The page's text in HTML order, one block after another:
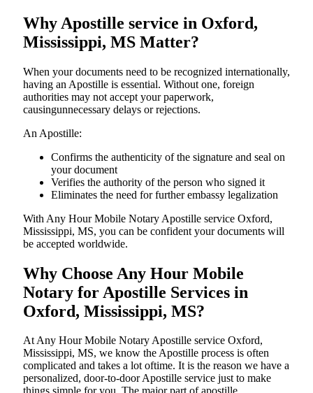
Why Apostille service in Oxford,
Mississippi, MS Matter?
When your documents need to be recognized internationally,
having an Apostille is essential. Without one, foreign
authorities may not accept your paperwork,
causingunnecessary delays or rejections.
An Apostille:
Confirms the authenticity of the signature and seal on
your document
Verifies the authority of the person who signed it
Eliminates the need for further embassy legalization
With Any Hour Mobile Notary Apostille service Oxford,
Mississippi, MS, you can be confident your documents will
be accepted worldwide.
Why Choose Any Hour Mobile
Notary for Apostille Services in
Oxford, Mississippi, MS?
At​‍​‌‍​‍‌​‍​‌‍​‍‌ Any Hour Mobile Notary Apostille service Oxford,
Mississippi, MS, we know the Apostille process is often
complicated and takes a lot oftime. It is the reason we have a
personalized, door-to-door Apostille service just to make